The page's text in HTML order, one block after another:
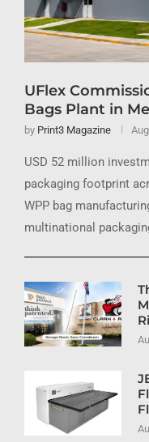
UFlex
Bags Plant in
by Print3 Magazine
USD 52 million
packaging footprint
WPP bag
multinational